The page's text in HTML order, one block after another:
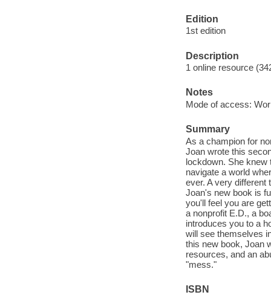
Edition
1st edition
Description
1 online resource
Notes
Mode of access:
Summary
As a champion for
Joan wrote this
lockdown. She knew
navigate a world
ever. A very different
Joan's new book is
you'll feel you are
a nonprofit E.D., a
introduces you to a
will see themselves
this new book, Joan
resources, and an
"mess."
ISBN